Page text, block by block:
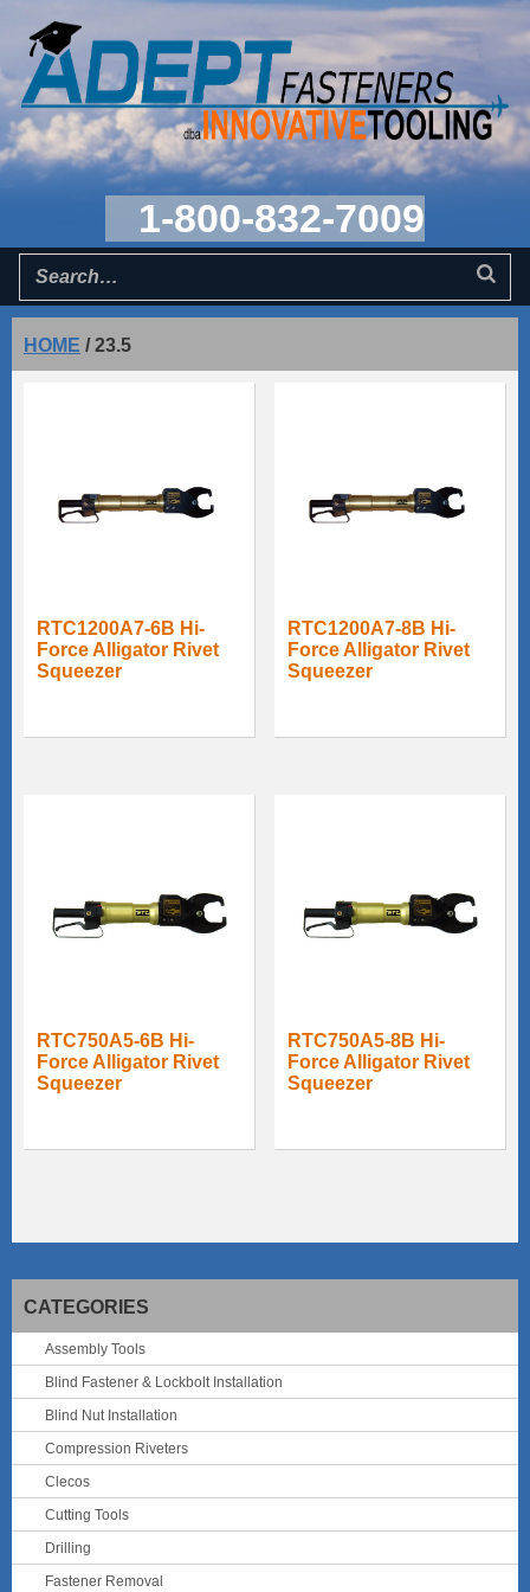
1-800-832-7009
HOME /23.5
RTC1200A7-6B Hi-
Force Alligator Rivet
Squeezer
RTC1200A7-8B Hi-
Force Alligator Rivet
Squeezer
RTC750A5-6B Hi-
Force Alligator Rivet
Squeezer
RTC750A5-8B Hi-
Force Alligator Rivet
Squeezer
CATEGORIES
Assembly Tools
Blind Fastener & Lockbolt Installation
Blind Nut Installation
Compression Riveters
Clecos
Cutting Tools
Drilling
Fastener Removal